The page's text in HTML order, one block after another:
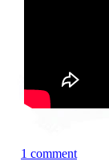
1 comment